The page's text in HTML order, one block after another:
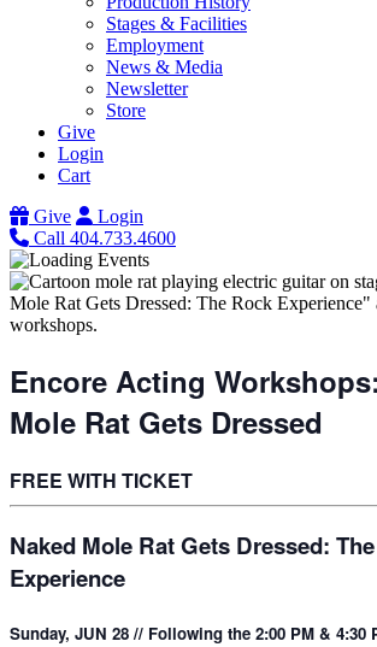
Stages & Facilities
Employment
News & Media
Newsletter
Store
Give
Login
Cart
Give
Login
Call 404.733.4600
Encore Acting
Mole Rat Gets Dressed
FREE WITH TICKET
Naked Mole Rat Gets Dressed:
Experience
Sunday, JUN 28 // Following the 2:00 PM & 4:30